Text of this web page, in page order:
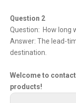
Question 2
Question: How long
Answer: The lead-
destination.
Welcome to
products!